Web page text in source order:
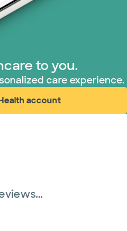
to you.
care experience.
account
in new window)